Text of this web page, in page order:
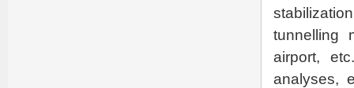
tunnelling
airport,
analyses,